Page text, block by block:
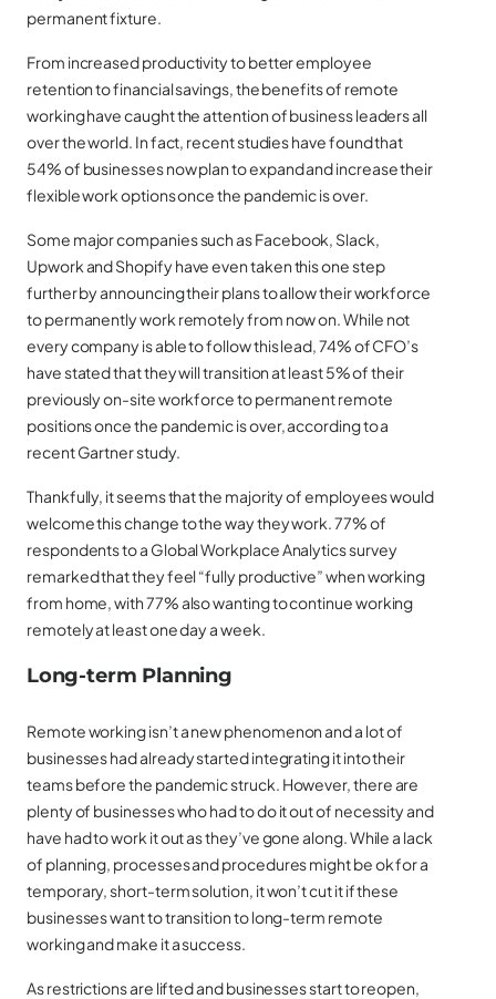
permanent fixture.
From increased productivity to better employee
retention to financial savings, the benefits of remote
working have caught the attention of business leaders all
over the world. In fact, recent studies have found that
54% of businesses now plan to expand and increase their
flexible work options once the pandemic is over.
Some major companies such as Facebook, Slack,
Upwork and Shopify have even taken this one step
further by announcing their plans to allow their workforce
to permanently work remotely from now on. While not
every company is able to follow this lead, 74% of CFO’s
have stated that they will transition at least 5% of their
previously on-site workforce to permanent remote
positions once the pandemic is over, according to a
recent Gartner study.
Thankfully, it seems that the majority of employees would
welcome this change to the way they work. 77% of
respondents to a Global Workplace Analytics survey
remarked that they feel “fully productive” when working
from home, with 77% also wanting to continue working
remotely at least one day a week.
Long-term Planning
Remote working isn’t a new phenomenon and a lot of
businesses had already started integrating it into their
teams before the pandemic struck. However, there are
plenty of businesses who had to do it out of necessity and
have had to work it out as they’ve gone along. While a lack
of planning, processes and procedures might be ok for a
temporary, short-term solution, it won’t cut it if these
businesses want to transition to long-term remote
working and make it a success.
As restrictions are lifted and businesses start to reopen,